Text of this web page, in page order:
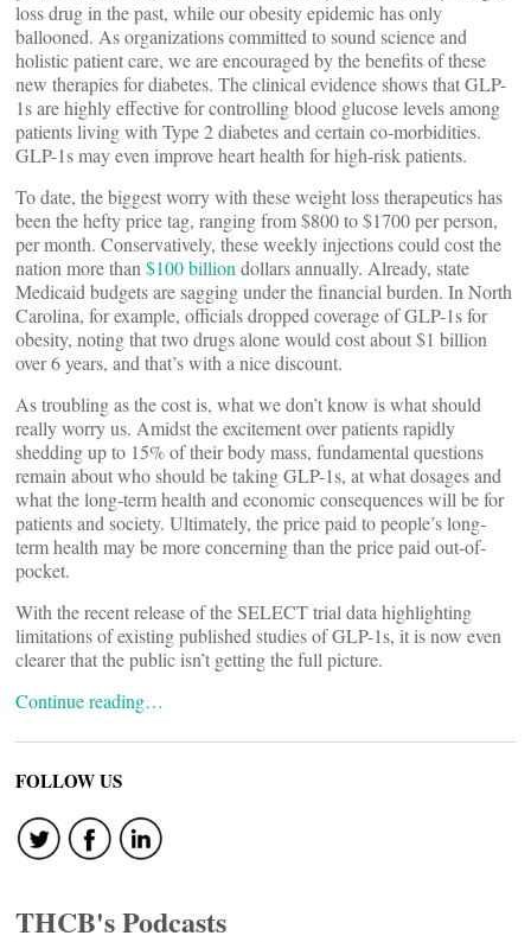
loss drug in the past, while our obesity epidemic has only
ballooned. As organizations committed to sound science and
holistic patient care, we are encouraged by the benefits of these
new therapies for diabetes. The clinical evidence shows that GLP-
1s are highly effective for controlling blood glucose levels among
patients living with Type 2 diabetes and certain co-morbidities.
GLP-1s may even improve heart health for high-risk patients.
To date, the biggest worry with these weight loss therapeutics has
been the hefty price tag, ranging from $800 to $1700 per person,
per month. Conservatively, these weekly injections could cost the
nation more than $100 billion dollars annually. Already, state
Medicaid budgets are sagging under the financial burden. In North
Carolina, for example, officials dropped coverage of GLP-1s for
obesity, noting that two drugs alone would cost about $1 billion
over 6 years, and that’s with a nice discount.
As troubling as the cost is, what we don’t know is what should
really worry us. Amidst the excitement over patients rapidly
shedding up to 15% of their body mass, fundamental questions
remain about who should be taking GLP-1s, at what dosages and
what the long-term health and economic consequences will be for
patients and society. Ultimately, the price paid to people’s long-
term health may be more concerning than the price paid out-of-
pocket.
With the recent release of the SELECT trial data highlighting
limitations of existing published studies of GLP-1s, it is now even
clearer that the public isn’t getting the full picture.
Continue reading…
FOLLOW US
THCB's Podcasts